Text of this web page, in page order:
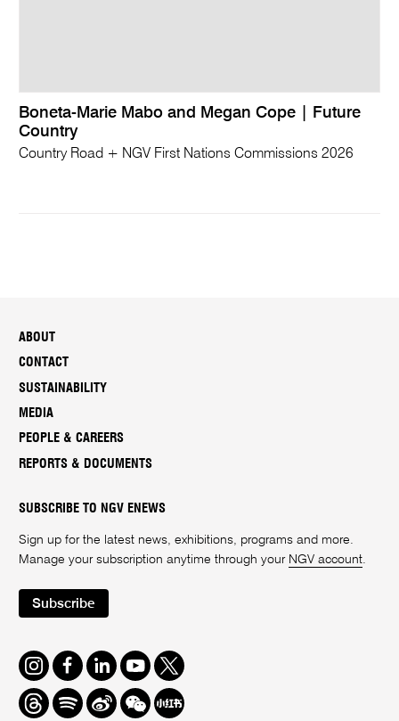
Boneta-Marie Mabo and Megan Cope | Future
Country
Country Road + NGV First Nations Commissions 2026
ABOUT
CONTACT
SUSTAINABILITY
MEDIA
PEOPLE & CAREERS
REPORTS & DOCUMENTS
SUBSCRIBE TO NGV ENEWS
Sign up for the latest news, exhibitions, programs and more.
Manage your subscription anytime through your NGV account.
Subscribe
Instagram
FacebookLinkedInYoutube
Twitter
ThreadsSpotifyWeiboWe
Redbook